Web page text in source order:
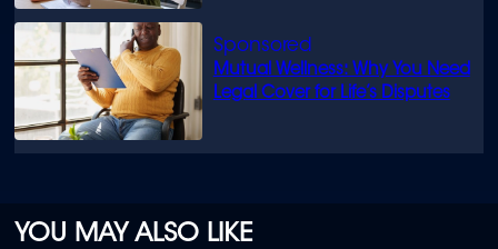
Mutual Wellness: Why You Need
Legal Cover for Life’s Disputes
YOU MAY ALSO LIKE